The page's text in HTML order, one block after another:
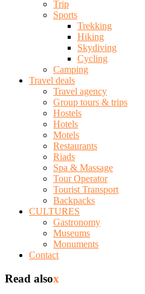
Trip
Sports
Trekking
Hiking
Skydiving
Cycling
Camping
Travel deals
Travel agency
Group tours & trips
Hostels
Hotels
Motels
Restaurants
Riads
Spa & Massage
Tour Operator
Tourist Transport
Backpacks
CULTURES
Gastronomy
Museums
Monuments
Contact
Read alsox